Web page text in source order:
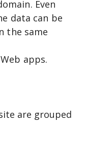
Even
data can be
the same
apps.
are grouped